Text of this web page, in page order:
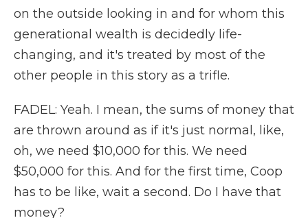
on the outside looking in and for whom this
generational wealth is decidedly life-
changing, and it's treated by most of the
other people in this story as a trifle.
FADEL: Yeah. I mean, the sums of money that
are thrown around as if it's just normal, like,
oh, we need $10,000 for this. We need
$50,000 for this. And for the first time, Coop
has to be like, wait a second. Do I have that
money?